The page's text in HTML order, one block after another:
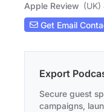
Apple Review (UK)
Get Email
Export
Secure guest
campaigns,